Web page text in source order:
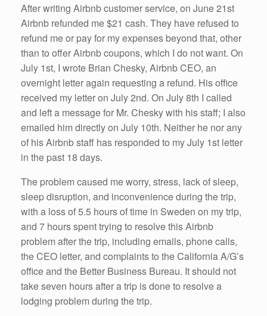
After writing Airbnb customer service, on June 21st
Airbnb refunded me $21 cash. They have refused to
refund me or pay for my expenses beyond that, other
than to offer Airbnb coupons, which I do not want. On
July 1st, I wrote Brian Chesky, Airbnb CEO, an
overnight letter again requesting a refund. His office
received my letter on July 2nd. On July 8th I called
and left a message for Mr. Chesky with his staff; I also
emailed him directly on July 10th. Neither he nor any
of his Airbnb staff has responded to my July 1st letter
in the past 18 days.
The problem caused me worry, stress, lack of sleep,
sleep disruption, and inconvenience during the trip,
with a loss of 5.5 hours of time in Sweden on my trip,
and 7 hours spent trying to resolve this Airbnb
problem after the trip, including emails, phone calls,
the CEO letter, and complaints to the California A/G’s
office and the Better Business Bureau. It should not
take seven hours after a trip is done to resolve a
lodging problem during the trip.